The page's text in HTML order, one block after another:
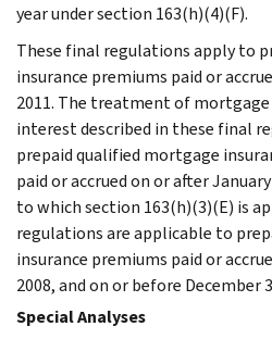
year under section 163(h)(4)(F).
These final regulations apply to
insurance premiums paid or
2011. The treatment of mortgage
interest described in these final
prepaid qualified mortgage
paid or accrued on or after
to which section 163(h)(3)(E) is
regulations are applicable to
insurance premiums paid or
2008, and on or before December
Special Analyses